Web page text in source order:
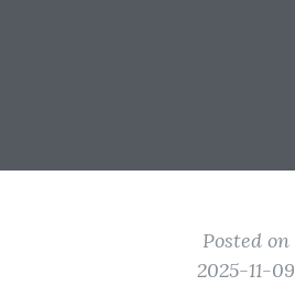
Posted on
2025-11-09